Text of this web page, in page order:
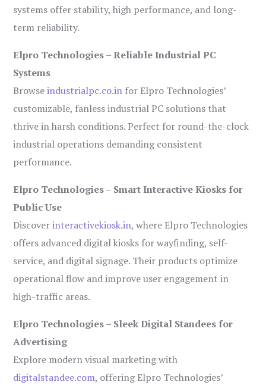
systems offer stability, high performance, and long-
term reliability.
Elpro Technologies – Reliable Industrial PC
Systems
Browseindustrialpc.co.in for Elpro Technologies’
customizable, fanless industrial PC solutions that
thrive in harsh conditions. Perfect for round-the-clock
industrial operations demanding consistent
performance.
Elpro Technologies – Smart Interactive Kiosks for
Public Use
Discoverinteractivekiosk.in, where Elpro Technologies
offers advanced digital kiosks for wayfinding, self-
service, and digital signage. Their products optimize
operational flow and improve user engagement in
high-traffic areas.
Elpro Technologies – Sleek Digital Standees for
Advertising
Explore modern visual marketing with
digitalstandee.com, offering Elpro Technologies’